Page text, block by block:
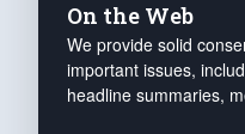
On the Web
We provide solid
important issues,
headline summaries,